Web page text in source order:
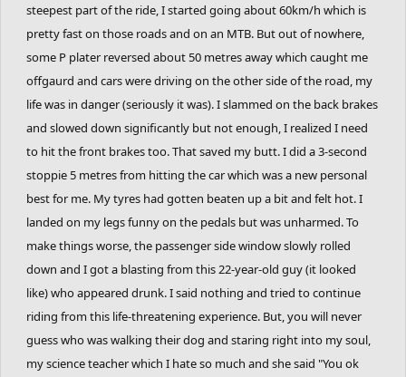
steepest part of the ride, I started going about 60km/h which is
pretty fast on those roads and on an MTB. But out of nowhere,
some P plater reversed about 50 metres away which caught me
offgaurd and cars were driving on the other side of the road, my
life was in danger (seriously it was). I slammed on the back brakes
and slowed down significantly but not enough, I realized I need
to hit the front brakes too. That saved my butt. I did a 3-second
stoppie 5 metres from hitting the car which was a new personal
best for me. My tyres had gotten beaten up a bit and felt hot. I
landed on my legs funny on the pedals but was unharmed. To
make things worse, the passenger side window slowly rolled
down and I got a blasting from this 22-year-old guy (it looked
like) who appeared drunk. I said nothing and tried to continue
riding from this life-threatening experience. But, you will never
guess who was walking their dog and staring right into my soul,
my science teacher which I hate so much and she said "You ok